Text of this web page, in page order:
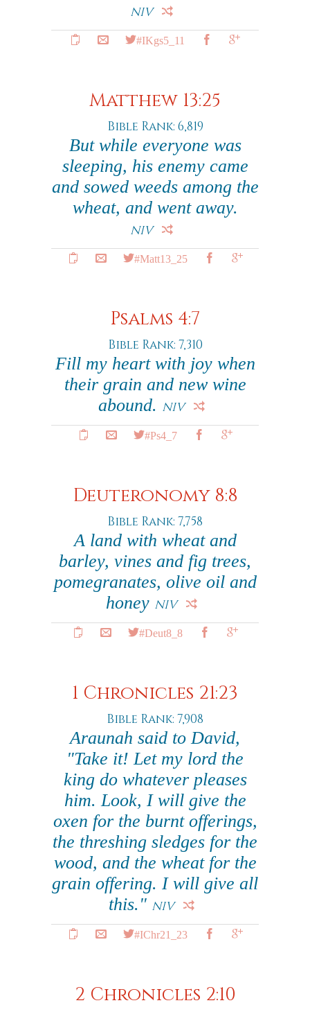
NIV
#IKgs5_11
Matthew 13:25
Bible Rank: 6,819
But while everyone was
sleeping, his enemy came
and sowed weeds among the
wheat, and went away.
NIV
#Matt13_25
Psalms 4:7
Bible Rank: 7,310
Fill my heart with joy when
their grain and new wine
abound. NIV
#Ps4_7
Deuteronomy 8:8
Bible Rank: 7,758
A land with wheat and
barley, vines and fig trees,
pomegranates, olive oil and
honey NIV
#Deut8_8
1 Chronicles 21:23
Bible Rank: 7,908
Araunah said to David,
"Take it! Let my lord the
king do whatever pleases
him. Look, I will give the
oxen for the burnt offerings,
the threshing sledges for the
wood, and the wheat for the
grain offering. I will give all
this." NIV
#IChr21_23
2 Chronicles 2:10